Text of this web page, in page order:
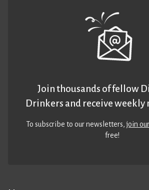
Join thousands of fellow
Drinkers and receive weekly
To subscribe to our newsletters,join
free!